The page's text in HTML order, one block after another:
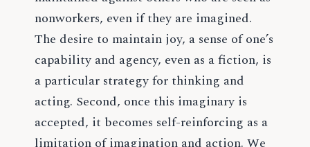
nonworkers, even if they are imagined.
The desire to maintain joy, a sense of one’s
capability and agency, even as a fiction, is
a particular strategy for thinking and
acting. Second, once this imaginary is
accepted, it becomes self-reinforcing as a
limitation of imagination and action. We